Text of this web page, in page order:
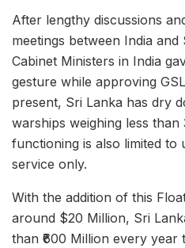
After lengthy discussions
meetings between India
Cabinet Ministers in India
gesture while approving
present, Sri Lanka has dry
warships weighing less
functioning is also limited to
service only.
With the addition of this
around $20 Million, Sri
than ₹600 Million every